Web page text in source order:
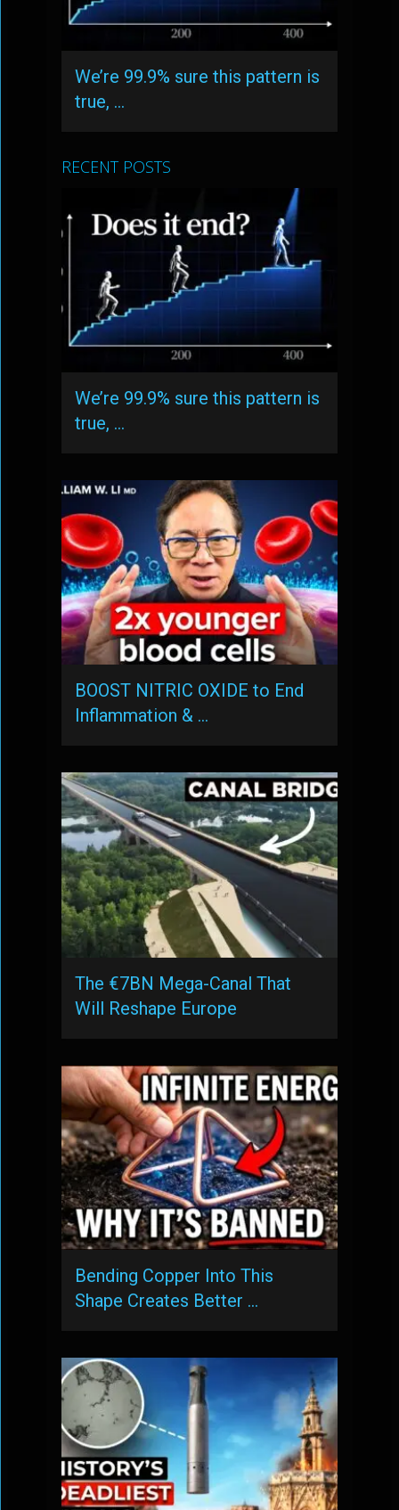
We’re 99.9% sure this pattern is
true, …
RECENT POSTS
We’re 99.9% sure this pattern is
true, …
BOOST NITRIC OXIDE to End
Inflammation & …
The €7BN Mega-Canal That
Will Reshape Europe
Bending Copper Into This
Shape Creates Better …